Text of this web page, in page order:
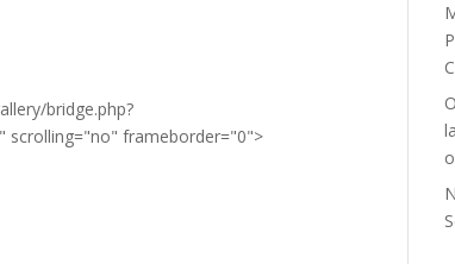
bridge.php?
scrolling="no" frameborder="0">